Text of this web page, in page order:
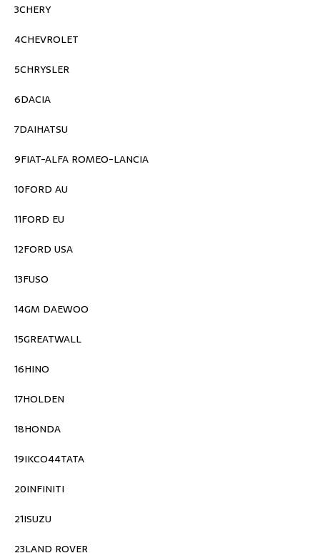
3CHERY
4CHEVROLET
5CHRYSLER
6DACIA
7DAIHATSU
9FIAT-ALFA ROMEO-LANCIA
10FORD AU
11FORD EU
12FORD USA
13FUSO
14GM DAEWOO
15GREATWALL
16HINO
17HOLDEN
18HONDA
19IKCO44TATA
20INFINITI
21ISUZU
23LAND ROVER